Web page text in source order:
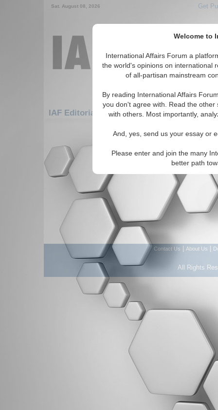
Welcome to
International Affairs Forum a
the world's opinions on international
of all-partisan mainstream
By reading International Affairs
you don't agree with. Read the
with others. Most importantly,
And, yes, send us your essay or
Please enter and join the many
better path
Sat. August 08, 2026 Get
IAF Editorials: Middle East/Caucasus:
There are no IAF Editorials articles
Contact Us About Us
All Rights